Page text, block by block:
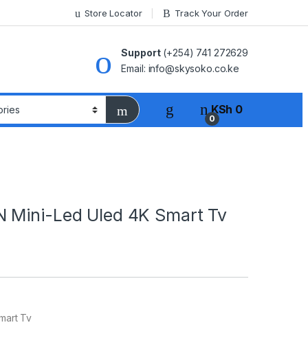
Store Locator Track Your Order
Support(+254) 741 272629
Email: info@skysoko.co.ke
0
KSh 0
Mini-Led Uled 4K Smart Tv
Tv